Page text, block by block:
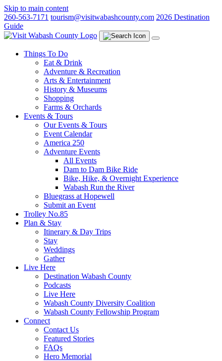
Skip to main content
260-563-7171 tourism@visitwabashcounty.com 2026 Destination
Guide
Things To Do
Eat & Drink
Adventure & Recreation
Arts & Entertainment
History & Museums
Shopping
Farms & Orchards
Events & Tours
Our Events & Tours
Event Calendar
America 250
Adventure Events
All Events
Dam to Dam Bike Ride
Bike, Hike, & Overnight Experience
Wabash Run the River
Bluegrass at Hopewell
Submit an Event
Trolley No.85
Plan & Stay
Itinerary & Day Trips
Stay
Weddings
Gather
Live Here
Destination Wabash County
Podcasts
Live Here
Wabash County Diversity Coalition
Wabash County Fellowship Program
Connect
Contact Us
Featured Stories
FAQs
Hero Memorial